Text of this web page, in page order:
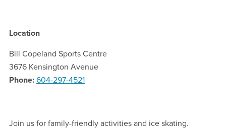
Location
Bill Copeland Sports Centre
3676 Kensington Avenue
Phone 604-297-4521
Join us for family-friendly activities and ice skating.